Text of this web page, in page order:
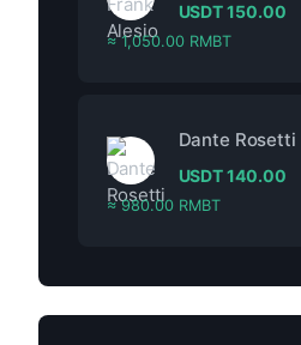
USDT150.00
≈ 1,050.00 RMBT
Dante Rosetti
USDT140.00
≈ 980.00 RMBT